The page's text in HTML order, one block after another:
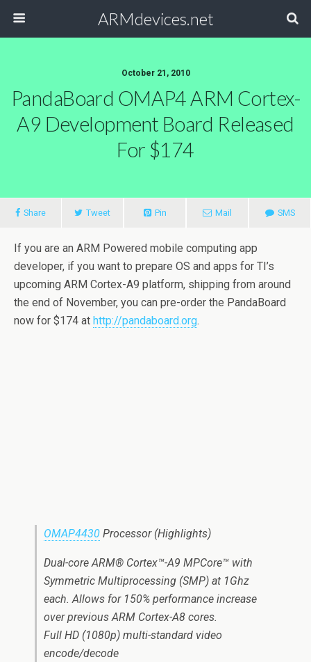
ARMdevices.net
October 21, 2010
PandaBoard OMAP4 ARM Cortex-
A9 Development Board Released
For $174
Share Tweet Pin Mail SMS
If you are an ARM Powered mobile computing app
developer, if you want to prepare OS and apps for TI’s
upcoming ARM Cortex-A9 platform, shipping from around
the end of November, you can pre-order the PandaBoard
now for $174 at http://pandaboard.org.
OMAP4430 Processor (Highlights)
Dual-core ARM® Cortex™-A9 MPCore™ with
Symmetric Multiprocessing (SMP) at 1Ghz
each. Allows for 150% performance increase
over previous ARM Cortex-A8 cores.
Full HD (1080p) multi-standard video
encode/decode